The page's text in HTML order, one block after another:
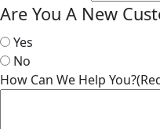
Are You A New
Yes
No
How Can We Help You?